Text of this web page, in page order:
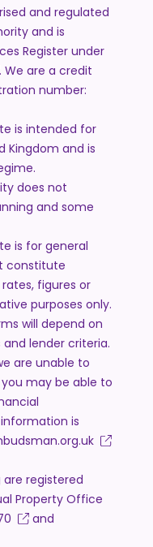
and regulated
and is
Register under
. We are a credit
number:
is intended for
Kingdom and is
does not
and some
is for general
constitute
figures or
purposes only.
will depend on
lender criteria.
are unable to
may be able to
is
are registered
Property Office
and